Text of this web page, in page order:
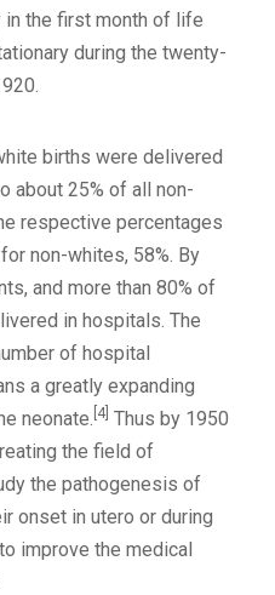
in the first month of life
during the twenty-
births were delivered
about 25% of all non-
respective percentages
non-whites, 58%. By
and more than 80% of
in hospitals. The
of hospital
a greatly expanding
neonate. [4] Thus by 1950
the field of
the pathogenesis of
onset in utero or during
improve the medical